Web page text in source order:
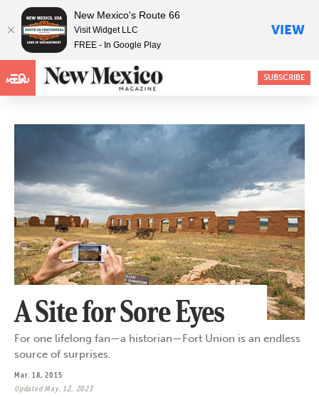
MENU SUBSCRIBE
A Site for Sore Eyes
For one lifelong fan—a historian—Fort Union is an endless
source of surprises.
Mar. 18, 2015
Updated May. 12, 2023
New Mexico's Route 66
Visit Widget LLC
FREE - In Google Play
VIEW